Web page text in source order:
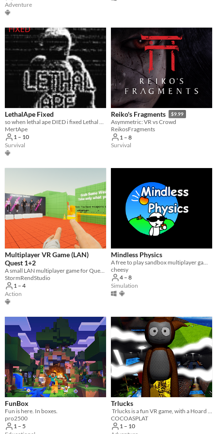
Adventure
LethalApe Fixed
MertApe
1 – 10
Survival
Reiko's Fragments $9.99
Asymmetric: VR vs Crowd
ReikosFragments
1 – 8
Survival
Multiplayer VR Game (LAN)
Quest 1+2
StormRendStudio
1 – 4
Action
Mindless Physics
cheesy
4 – 8
Simulation
FunBox
Fun is here. In boxes.
pro2500
1 – 5
Trlucks
COCOASPLAT
1 – 10